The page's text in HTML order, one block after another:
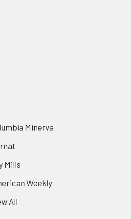
Minerva
Mills
Weekly
All